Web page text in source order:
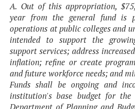
A. Out of this appropriation,
year from the general fund is
operations at public colleges and
intended to support the
support services; address
inflation; refine or create
and future workforce needs; and
Funds shall be ongoing and
institution's base budget for the